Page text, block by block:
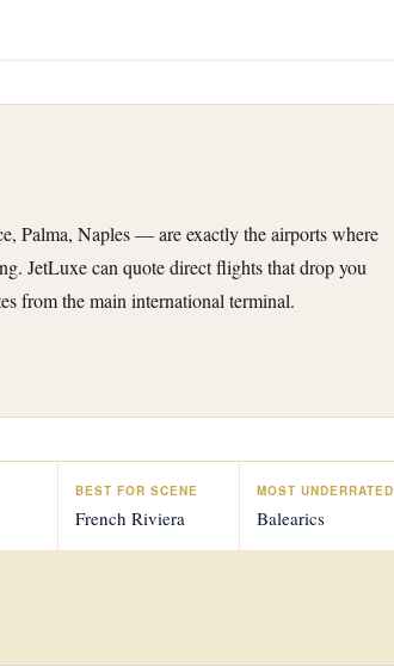
Palma, Naples — are exactly the airports where
JetLuxe can quote direct flights that drop you
from the main international terminal.
BEST FOR SCENE
French Riviera
MOST UNDERRATED
Balearics